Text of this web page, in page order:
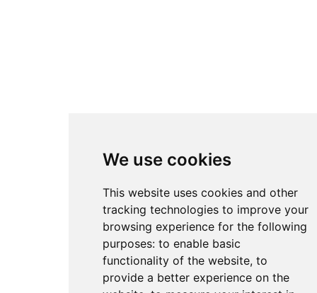
We use cookies
This website uses cookies and other
tracking technologies to improve your
browsing experience for the following
purposes: to enable basic
functionality of the website, to
provide a better experience on the